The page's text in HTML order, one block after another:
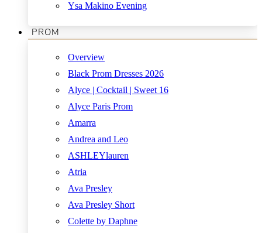
Ysa Makino Evening
PROM
Overview
Black Prom Dresses 2026
Alyce | Cocktail | Sweet 16
Alyce Paris Prom
Amarra
Andrea and Leo
ASHLEYlauren
Atria
Ava Presley
Ava Presley Short
Colette by Daphne